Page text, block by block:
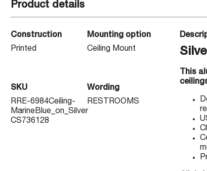
Product details
Construction
Printed
Mounting option
Ceiling Mount
SKU
RRE-6984Ceiling-
MarineBlue_on_Silver
CS736128
Wording
RESTROOMS
This